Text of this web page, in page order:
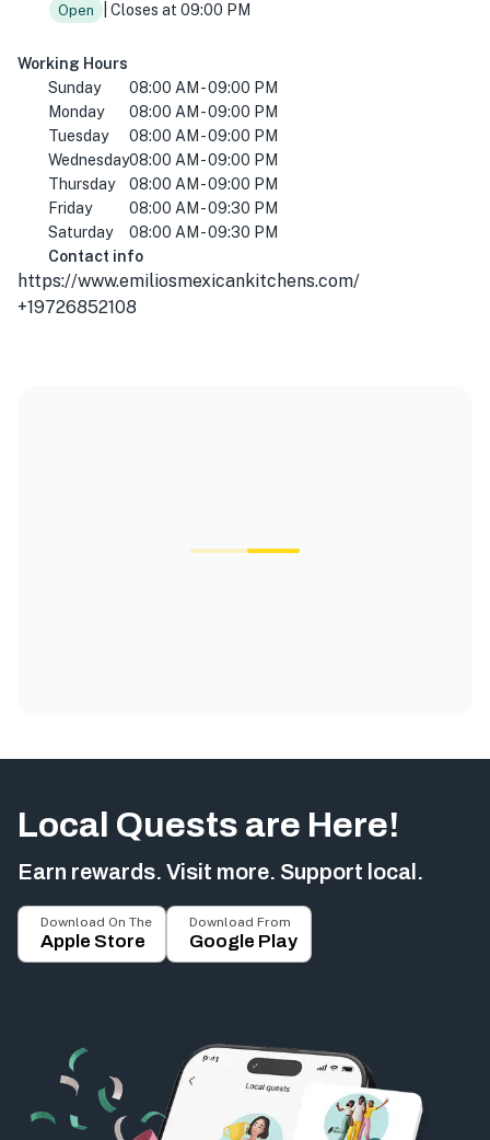
Open | Closes at 09:00 PM
Working Hours
Sunday
08:00 AM - 09:00 PM
Monday
08:00 AM - 09:00 PM
Tuesday
08:00 AM - 09:00 PM
Wednesday08:00 AM - 09:00 PM
Thursday
08:00 AM - 09:00 PM
Friday
08:00 AM - 09:30 PM
Saturday
08:00 AM - 09:30 PM
Contact info
https://www.emiliosmexicankitchens.com/
+19726852108
Local Quests are Here!
Earn rewards. Visit more. Support local.
Download On The
Apple Store
Download From
Google Play